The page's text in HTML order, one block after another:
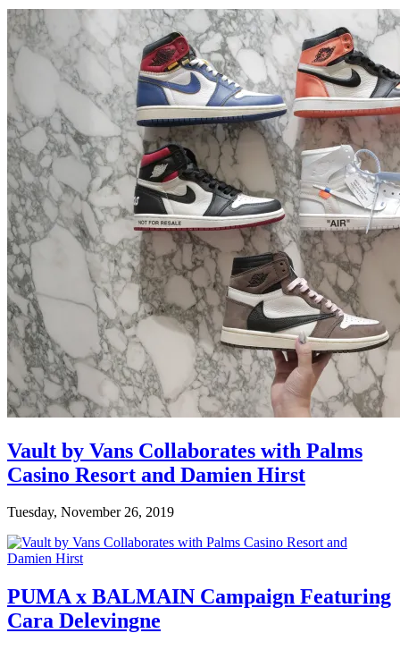
Vault by Vans Collaborates with Palms
Casino Resort and Damien Hirst
Tuesday, November 26, 2019
PUMA x BALMAIN Campaign Featuring
Cara Delevingne